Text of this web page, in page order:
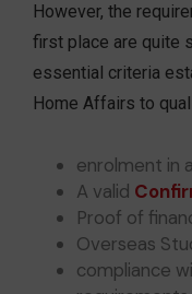
However, the
first place are quite
essential criteria
Home Affairs to
enrolment in
A valid
Proof of
Overseas
compliance